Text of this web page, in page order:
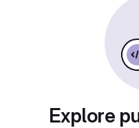
Explore